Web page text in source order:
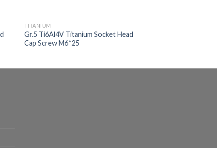
TITANIUM
Gr.5 Ti6Al4V Titanium Socket Head
Cap Screw M6*25